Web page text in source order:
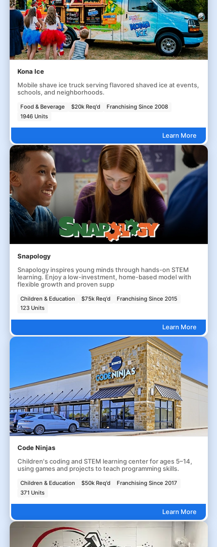
Kona Ice
Mobile shave ice truck serving flavored shaved ice at events,
schools, and neighborhoods.
Food & Beverage $20k Req'd
Franchising Since 2008
1946 Units
Learn More
Snapology
Snapology inspires young minds through hands-on STEM
learning. Enjoy a low-investment, home-based model with
flexible growth and proven supp
Children & Education $75k Req'd
Franchising Since 2015
123 Units
Learn More
Code Ninjas
Children's coding and STEM learning center for ages 5–14,
using games and projects to teach programming skills.
Children & Education $50k Req'd
Franchising Since 2017
371 Units
Learn More